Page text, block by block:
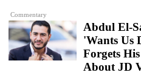
Commentary
Abdul El-
'Wants Us
Forgets
About JD